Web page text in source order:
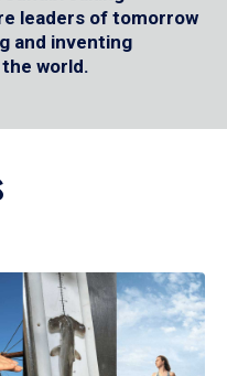
leaders of tomorrow
and inventing
world.